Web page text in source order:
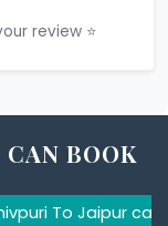
review ⭐
BOOK
To Jaipur cab